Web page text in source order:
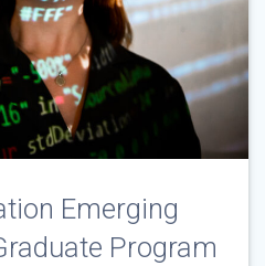
Emerging
Program